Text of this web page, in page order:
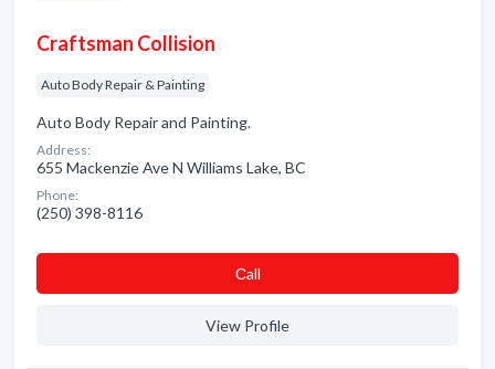
Craftsman Collision
Auto Body Repair & Painting
Auto Body Repair and Painting.
Address:
655 Mackenzie Ave N Williams Lake, BC
Phone:
(250) 398-8116
Сall
View Profile